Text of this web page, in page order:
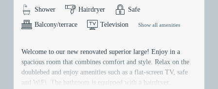
Shower Hairdryer Safe
Balcony/terrace Television Show all amenities
Welcome to our new renovated superior large! Enjoy in a
spacious room that combines comfort and style. Relax on the
doublebed and enjoy amenities such as a flat-screen TV, safe
and WiFi. The bathroom is equipped with a hairdryer.